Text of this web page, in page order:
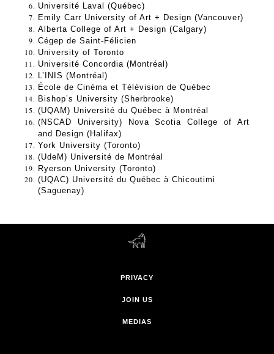
Université Laval (Québec)
Emily Carr University of Art + Design (Vancouver)
Alberta College of Art + Design (Calgary)
Cégep de Saint-Félicien
University of Toronto
Université Concordia (Montréal)
L’INIS (Montréal)
École de Cinéma et Télévision de Québec
Bishop’s University (Sherbrooke)
(UQAM) Université du Québec à Montréal
(NSCAD University) Nova Scotia College of Art
and Design (Halifax)
York University (Toronto)
(UdeM) Université de Montréal
Ryerson University (Toronto)
(UQAC) Université du Québec à Chicoutimi
(Saguenay)
PRIVACY
JOIN US
MEDIAS